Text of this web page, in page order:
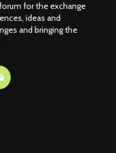
for the exchange
ideas and
and bringing the